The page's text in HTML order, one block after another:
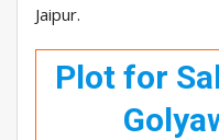
Jaipur.
Plot for